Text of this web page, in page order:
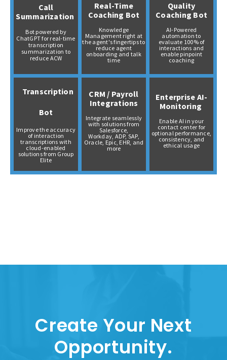
Call
Summarization
Bot powered by
ChatGPT for real-time
transcription
summarization to
reduce ACW
Real-Time
Coaching Bot
Knowledge
Management right at
the agent's fingertips to
reduce agent
onboarding and talk
time
Quality
Coaching Bot
AI-Powered
automation to
evaluate 100% of
interactions and
enable pinpoint
coaching
Transcription
Bot
Improve the accuracy
of interaction
transcriptions with
cloud-enabled
solutions from Group
Elite
CRM / Payroll
Integrations
Integrate seamlessly
with solutions from
Salesforce,
Workday, ADP, SAP,
Oracle, Epic, EHR, and
more
Enterprise AI-
Monitoring
Enable AI in your
contact center for
optional performance,
consistency, and
ethical usage
Create Your Next
Opportunity.